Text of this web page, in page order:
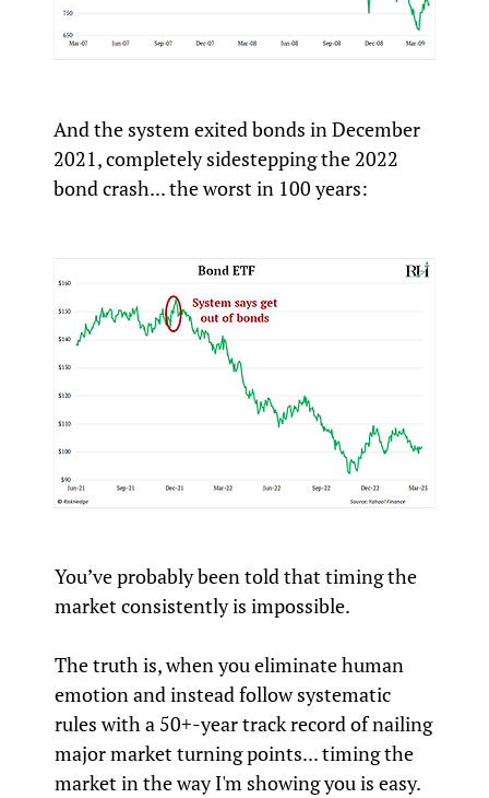
And the system exited bonds in December
2021, completely sidestepping the 2022
bond crash... the worst in 100 years:
You’ve probably been told that timing the
market consistently is impossible.
The truth is, when you eliminate human
emotion and instead follow systematic
rules with a 50+-year track record of nailing
major market turning points... timing the
market in the way I'm showing you is easy.